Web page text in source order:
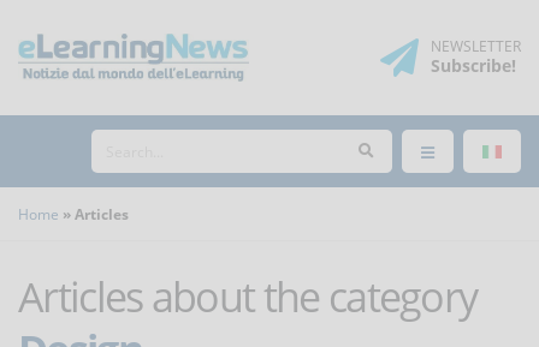
NEWSLETTER
Subscribe!
Home Articles
Articles about the category